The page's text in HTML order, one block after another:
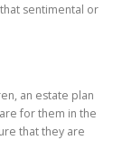
sentimental or
an estate plan
for them in the
that they are